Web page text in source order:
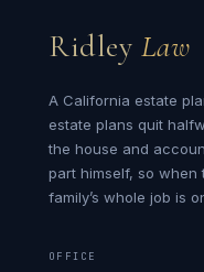
Ridley Law
A California estate
estate plans quit
the house and
part himself, so when
family’s whole job is
OFFICE